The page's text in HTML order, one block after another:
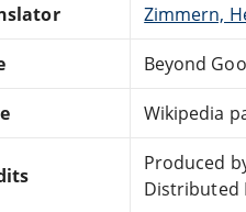
Zimmern,
Beyond
Wikipedia
Produced
Distributed